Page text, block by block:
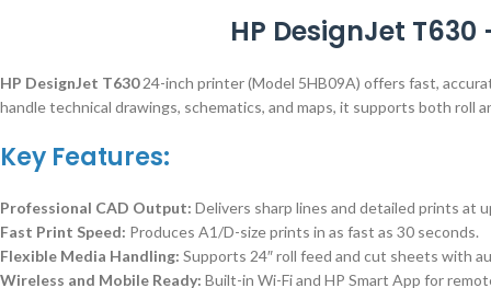
HP DesignJet
HP DesignJet T63024-inch printer (Model 5HB09A) offers fast,
handle technical drawings, schematics, and maps, it supports both
Key Features:
Professional CAD Output: Delivers sharp lines and detailed prints at
Fast Print Speed: Produces A1/D-size prints in as fast as 30 seconds.
Flexible Media Handling: Supports 24″ roll feed and cut sheets with
Wireless and Mobile Ready: Built-in Wi-Fi and HP Smart App for